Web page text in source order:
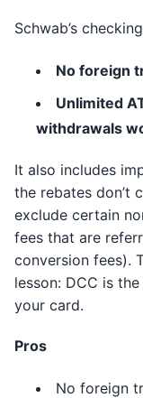
Schwab’s
No foreign
Unlimited
withdrawals
It also includes
the rebates don’t
exclude certain
fees that are
conversion fees).
lesson: DCC is
your card.
Pros
No foreign